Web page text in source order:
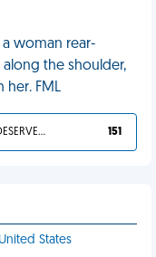
woman rear-
the shoulder,
her. FML
YOU DESERVED IT 151
States